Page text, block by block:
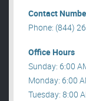
Contact
Phone: (844)
Office Hours
Sunday: 6:00
Monday: 6:00
Tuesday: 8:00